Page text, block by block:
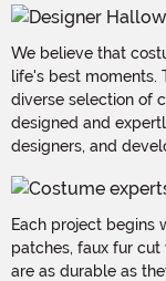
We believe that
life's best moments.
diverse selection of
designed and
designers, and
Each project begins
patches, faux fur
are as durable as